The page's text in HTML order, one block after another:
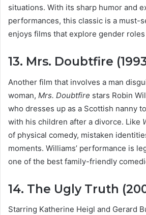
situations. With its sharp humor and
performances, this classic is a must-
enjoys films that explore gender
13. Mrs. Doubtfire
Another film that involves a man
woman, Mrs. Doubtfire stars Robin
who dresses up as a Scottish nanny
with his children after a divorce. Like
of physical comedy, mistaken
moments. Williams’ performance is
one of the best family-friendly
14. The Ugly Truth
Starring Katherine Heigl and Gerard